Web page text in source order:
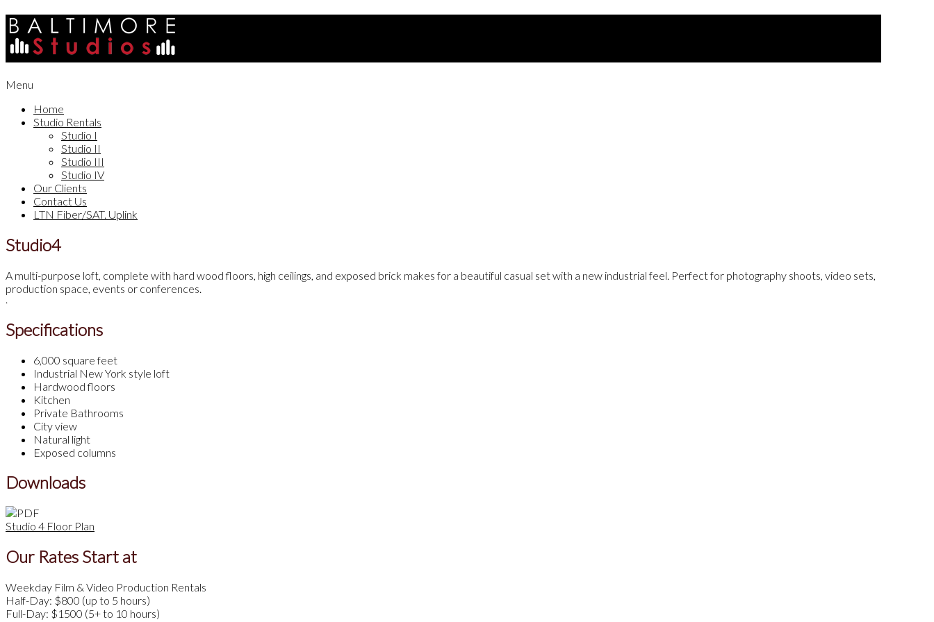
Skip
to
content
Secondary
Menu
Menu
Home
Studio Rentals
Studio I
Studio II
Studio III
Studio IV
Our Clients
Contact Us
LTN Fiber/SAT. Uplink
Studio
IV
Studio4
A multi-purpose loft, complete with hard wood floors, high ceilings, and exposed brick makes for a beautiful casual set with a new industrial feel. Perfect for photography shoots, video sets,
production space, events or conferences.
.
Specifications
6,000 square feet
Industrial New York style loft
Hardwood floors
Kitchen
Private Bathrooms
City view
Natural light
Exposed columns
Downloads
Studio 4 Floor Plan
Our Rates Start at
Weekday Film & Video Production Rentals
Half-Day: $800 (up to 5 hours)
Full-Day: $1500 (5+ to 10 hours)